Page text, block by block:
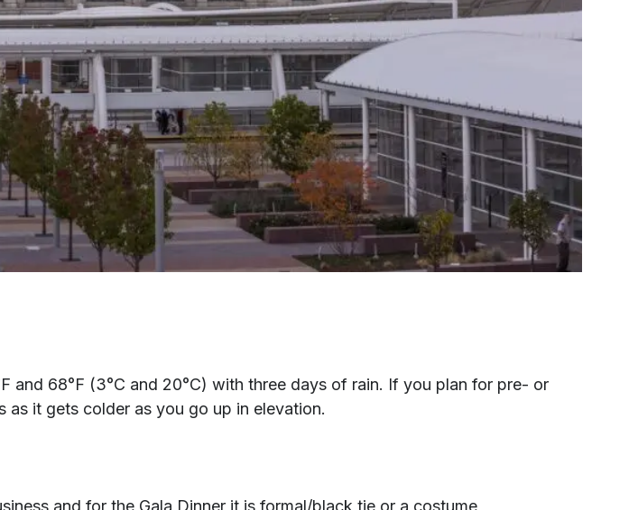
and 68°F (3°C and 20°C) with three days of rain. If you plan for pre- or
it gets colder as you go up in elevation.
and for the Gala Dinner it is formal/black tie or a costume